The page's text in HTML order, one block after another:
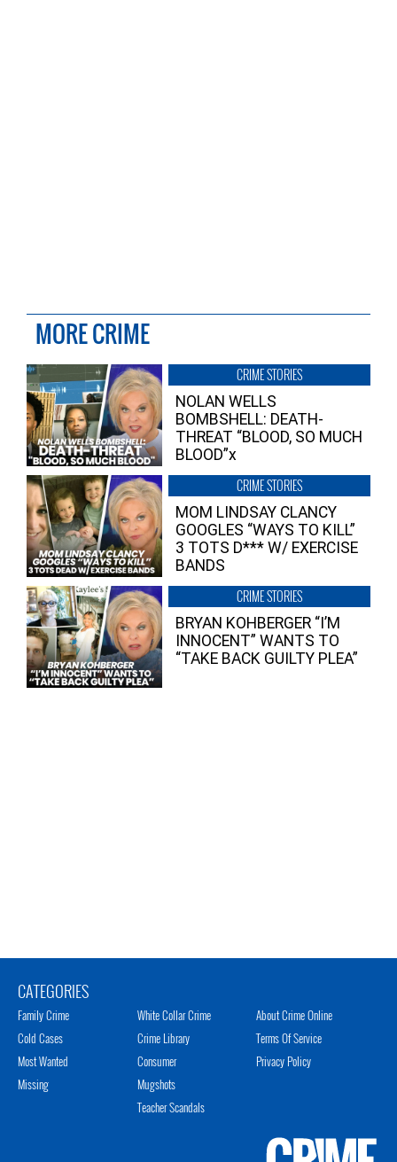
MORE CRIME
CRIME STORIES
NOLAN WELLS
BOMBSHELL: DEATH-
THREAT “BLOOD, SO MUCH
BLOOD”x
CRIME STORIES
MOM LINDSAY CLANCY
GOOGLES “WAYS TO KILL”
3 TOTS D*** W/ EXERCISE
BANDS
CRIME STORIES
BRYAN KOHBERGER “I’M
INNOCENT” WANTS TO
“TAKE BACK GUILTY PLEA”
CATEGORIES
Family Crime
Cold Cases
Most Wanted
Missing
White Collar Crime
Crime Library
Consumer
Mugshots
Teacher Scandals
About Crime Online
Terms Of Service
Privacy Policy